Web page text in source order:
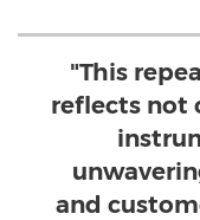
"This
reflects not
and